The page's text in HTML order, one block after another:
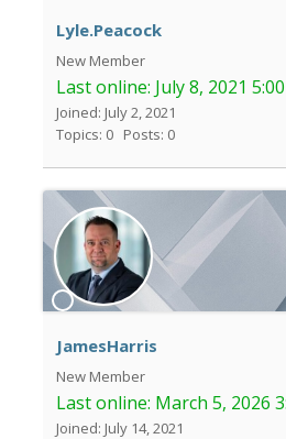
Lyle.Peacock
New Member
Last online: July 8, 2021
Joined: July 2, 2021
Topics: 0 Posts: 0
JamesHarris
New Member
Last online: March 5, 2026
Joined: July 14, 2021